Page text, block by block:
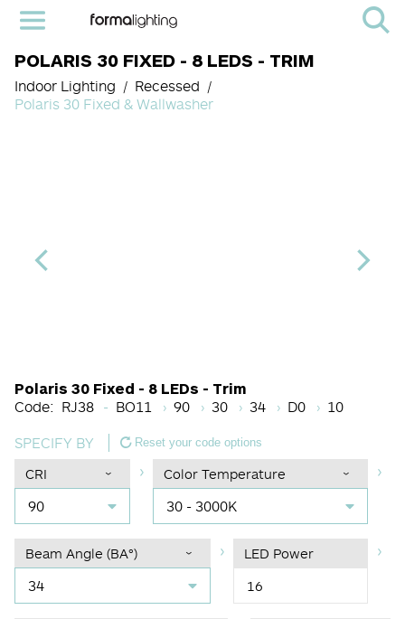
POLARIS 30 FIXED - 8 LEDS - TRIM
Indoor Lighting
Recessed
Polaris 30 Fixed & Wallwasher
Polaris 30 Fixed - 8 LEDs - Trim
Code: RJ38
Light Source Code
BO11
CRI
90
Color Temperature
30
34
D0
10
SPECIFY BY
Reset your code options
CRI
90
Color Temperature
30 - 3000K
Beam Angle (BA°)
34
LED Power
16